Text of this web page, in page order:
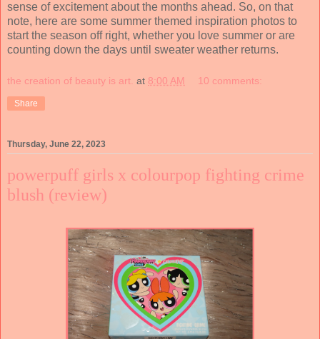
sense of excitement about the months ahead. So, on that
note, here are some summer themed inspiration photos to
start the season off right, whether you love summer or are
counting down the days until sweater weather returns.
the creation of beauty is art. at 8:00 AM 10 comments:
Share
Thursday, June 22, 2023
powerpuff girls x colourpop fighting crime
blush (review)